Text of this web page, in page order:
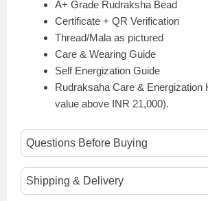
A+ Grade Rudraksha Bead
Certificate + QR Verification
Thread/Mala as pictured
Care & Wearing Guide
Self Energization Guide
Rudraksaha Care & Energization
value above INR 21,000).
Questions Before Buying
Shipping & Delivery